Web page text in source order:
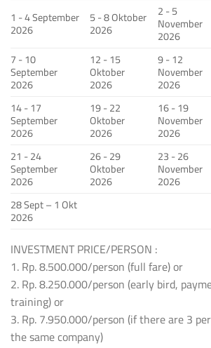
1 - 4 September
2026
5 - 8 Oktober
2026
2 - 5
November
2026
7 - 10
September
2026
12 - 15
Oktober
2026
9 - 12
November
2026
14 - 17
September
2026
19 - 22
Oktober
2026
16 - 19
November
2026
21 - 24
September
2026
26 - 29
Oktober
2026
23 - 26
November
2026
28 Sept – 1 Okt
2026
INVESTMENT PRICE/PERSON :
1. Rp. 8.500.000/person (full fare) or
2. Rp. 8.250.000/person (early bird,
training) or
3. Rp. 7.950.000/person (if there are 3
the same company)